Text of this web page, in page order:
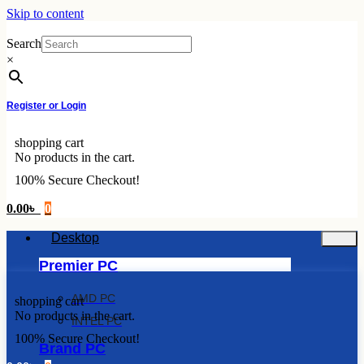
Skip to content
Search
×
Register or Login
shopping cart
No products in the cart.
100% Secure Checkout!
0.00৳ 0
Desktop
Premier PC
AMD PC
INTEL PC
Brand PC
shopping cart
No products in the cart.
100% Secure Checkout!